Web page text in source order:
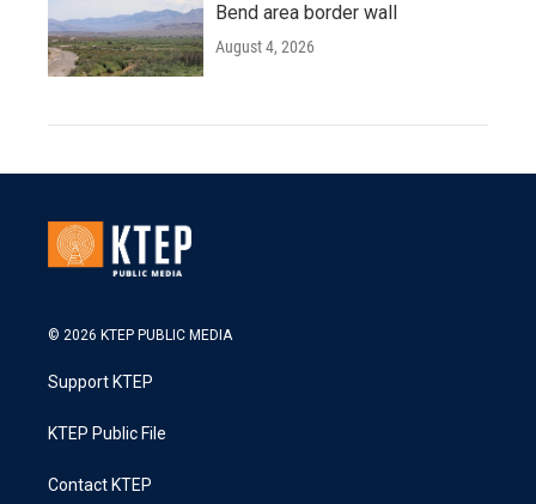
Bend area border wall
August 4, 2026
© 2026 KTEP PUBLIC MEDIA
Support KTEP
KTEP Public File
Contact KTEP